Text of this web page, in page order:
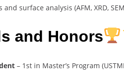
surface analysis (AFM, XRD,
and Honors
– 1st in Master’s Program